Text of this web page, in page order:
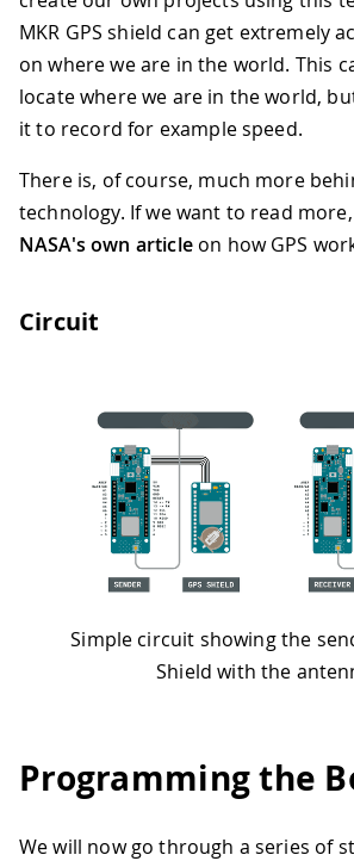
MKR GPS shield can get extremely
on where we are in the world. This
locate where we are in the world,
it to record for example speed.
There is, of course, much more
technology. If we want to read
NASA's own articleon how GPS
Circuit
Simple circuit showing the
Shield with the
Programming the
We will now go through a series of